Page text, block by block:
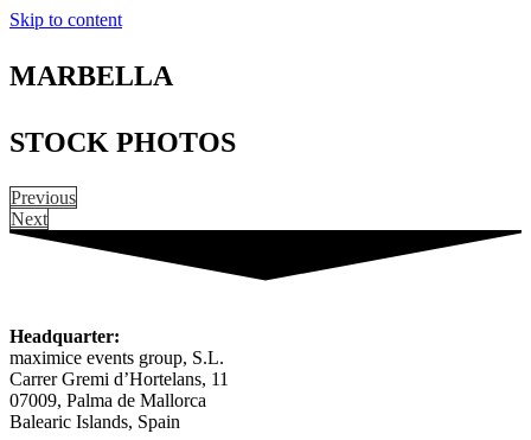
Skip to content
MARBELLA
STOCK PHOTOS
Previous
Next
Headquarter:
maximice events group, S.L.
Carrer Gremi d’Hortelans, 11
07009, Palma de Mallorca
Balearic Islands, Spain